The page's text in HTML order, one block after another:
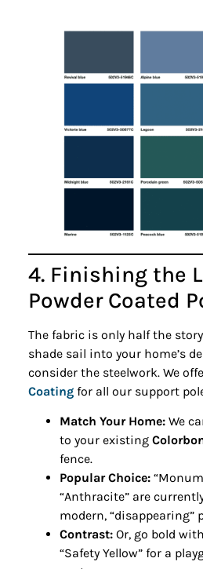
4. Finishing the
Powder Coated
The fabric is only half the
shade sail into your home’s
consider the steelwork. We
Coatingfor all our support
Match Your Home:We
to your existing
fence.
Popular Choice:
“Anthracite” are
modern, “disappearing”
Contrast:Or, go bold
“Safety Yellow” for a